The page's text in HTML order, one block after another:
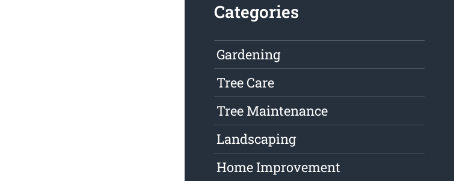
Categories
Gardening
Tree Care
Tree Maintenance
Landscaping
Home Improvement